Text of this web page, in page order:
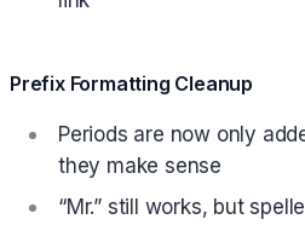
Prefix Formatting Cleanup
Periods are now only
they make sense
“Mr.” still works, but